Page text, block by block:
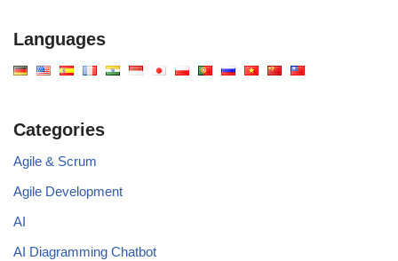
Languages
Categories
Agile & Scrum
Agile Development
AI
AI Diagramming Chatbot